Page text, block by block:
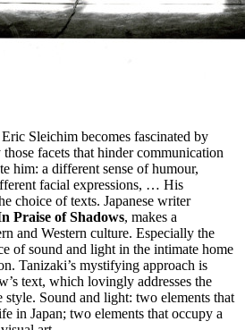
Sleichim becomes fascinated by
facets that hinder communication
him: a different sense of humour,
facial expressions, … His
choice of texts. Japanese writer
Praise of Shadows, makes a
and Western culture. Especially the
of sound and light in the intimate home
Tanizaki’s mystifying approach is
text, which lovingly addresses the
style. Sound and light: two elements that
in Japan; two elements that occupy a